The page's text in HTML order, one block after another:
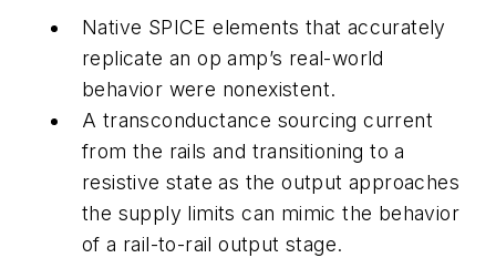
Native SPICE elements that accurately
replicate an op amp’s real-world
behavior were nonexistent.
A transconductance sourcing current
from the rails and transitioning to a
resistive state as the output approaches
the supply limits can mimic the behavior
of a rail-to-rail output stage.